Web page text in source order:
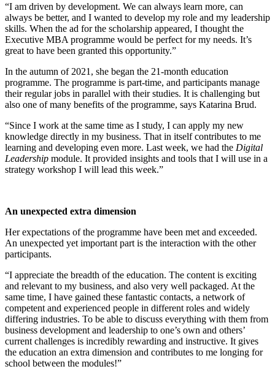
“I am driven by development. We can always learn more, can
always be better, and I wanted to develop my role and my leadership
skills. When the ad for the scholarship appeared, I thought the
Executive MBA programme would be perfect for my needs. It’s
great to have been granted this opportunity.”
In the autumn of 2021, she began the 21-month education
programme. The programme is part-time, and participants manage
their regular jobs in parallel with their studies. It is challenging but
also one of many benefits of the programme, says Katarina Brud.
“Since I work at the same time as I study, I can apply my new
knowledge directly in my business. That in itself contributes to me
learning and developing even more. Last week, we had the Digital
Leadership module. It provided insights and tools that I will use in a
strategy workshop I will lead this week.”
An unexpected extra dimension
Her expectations of the programme have been met and exceeded.
An unexpected yet important part is the interaction with the other
participants.
“I appreciate the breadth of the education. The content is exciting
and relevant to my business, and also very well packaged. At the
same time, I have gained these fantastic contacts, a network of
competent and experienced people in different roles and widely
differing industries. To be able to discuss everything with them from
business development and leadership to one’s own and others’
current challenges is incredibly rewarding and instructive. It gives
the education an extra dimension and contributes to me longing for
school between the modules!”